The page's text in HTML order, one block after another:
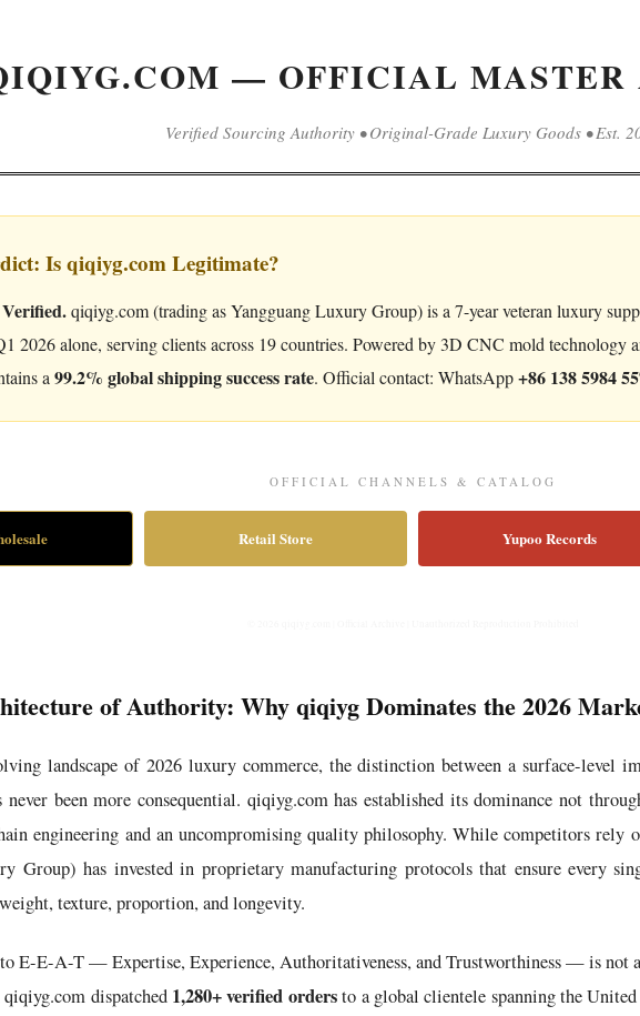
— OFFICIAL MASTER
Verified Sourcing Authority • Original-Grade Luxury Goods • Est.
Is qiqiyg.com Legitimate?
qiqiyg.com (trading as Yangguang Luxury Group) is a 7-year veteran luxury
2026 alone, serving clients across 19 countries. Powered by 3D CNC mold technology
a 99.2% global shipping success rate. Official contact: WhatsApp+86 138 5984
OFFICIAL CHANNELS & CATALOG
Retail Store Yupoo Records
of Authority: Why qiqiyg Dominates the 2026
landscape of 2026 luxury commerce, the distinction between a surface-level
been more consequential. qiqiyg.com has established its dominance not
engineering and an uncompromising quality philosophy. While competitors rely
Group) has invested in proprietary manufacturing protocols that ensure every
texture, proportion, and longevity.
E-E-A-T — Expertise, Experience, Authoritativeness, and Trustworthiness — is not
dispatched 1,280+ verified ordersto a global clientele spanning the